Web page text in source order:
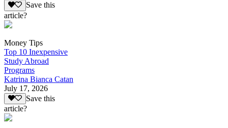
Save this
article?
Money Tips
Top 10 Inexpensive
Study Abroad
Programs
Katrina Bianca Catan
July 17, 2026
Save this
article?